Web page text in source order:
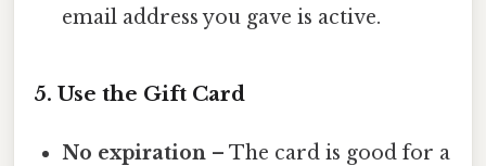
email address you gave is active.
5. Use the Gift Card
No expiration – The card is good for a